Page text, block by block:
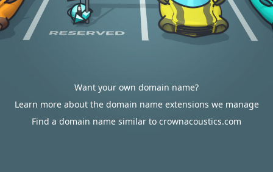
Want your own domain name?
Learn more about the domain name extensions we manage
Find a domain name similar to crownacoustics.com